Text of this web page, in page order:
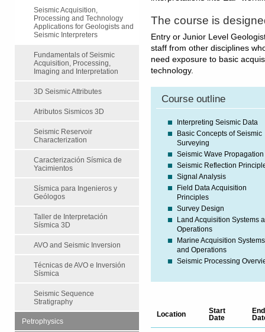
Seismic Acquisition,
Processing and Technology
Applications for Geologists and
Seismic Interpreters
Fundamentals of Seismic
Acquisition, Processing,
Imaging and Interpretation
3D Seismic Attributes
Atributos Sismicos 3D
Seismic Reservoir
Characterization
Caracterización Sísmica de
Yacimientos
Sísmica para Ingenieros y
Geólogos
Taller de Interpretación
Sísmica 3D
AVO and Seismic Inversion
Técnicas de AVO e Inversión
Sísmica
Seismic Sequence
Stratigraphy
Petrophysics
The course is
Entry or Junior Level
staff from other disciplines
need exposure to basic
technology.
Course outline
Interpreting Seismic Data
Basic Concepts of Seismic
Surveying
Seismic Wave Propagation
Seismic Reflection
Signal Analysis
Field Data Acquisition
Principles
Survey Design
Land Acquisition Systems
Operations
Marine Acquisition Systems
and Operations
Seismic Processing
Location
Start
Date
End